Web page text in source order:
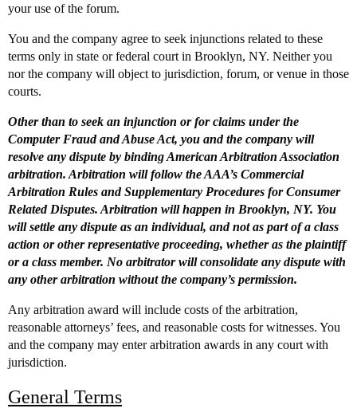
your use of the forum.
You and the company agree to seek injunctions related to these
terms only in state or federal court in Brooklyn, NY. Neither you
nor the company will object to jurisdiction, forum, or venue in those
courts.
Other than to seek an injunction or for claims under the
Computer Fraud and Abuse Act, you and the company will
resolve any dispute by binding American Arbitration Association
arbitration. Arbitration will follow the AAA’s Commercial
Arbitration Rules and Supplementary Procedures for Consumer
Related Disputes. Arbitration will happen in Brooklyn, NY. You
will settle any dispute as an individual, and not as part of a class
action or other representative proceeding, whether as the plaintiff
or a class member. No arbitrator will consolidate any dispute with
any other arbitration without the company’s permission.
Any arbitration award will include costs of the arbitration,
reasonable attorneys’ fees, and reasonable costs for witnesses. You
and the company may enter arbitration awards in any court with
jurisdiction.
General Terms